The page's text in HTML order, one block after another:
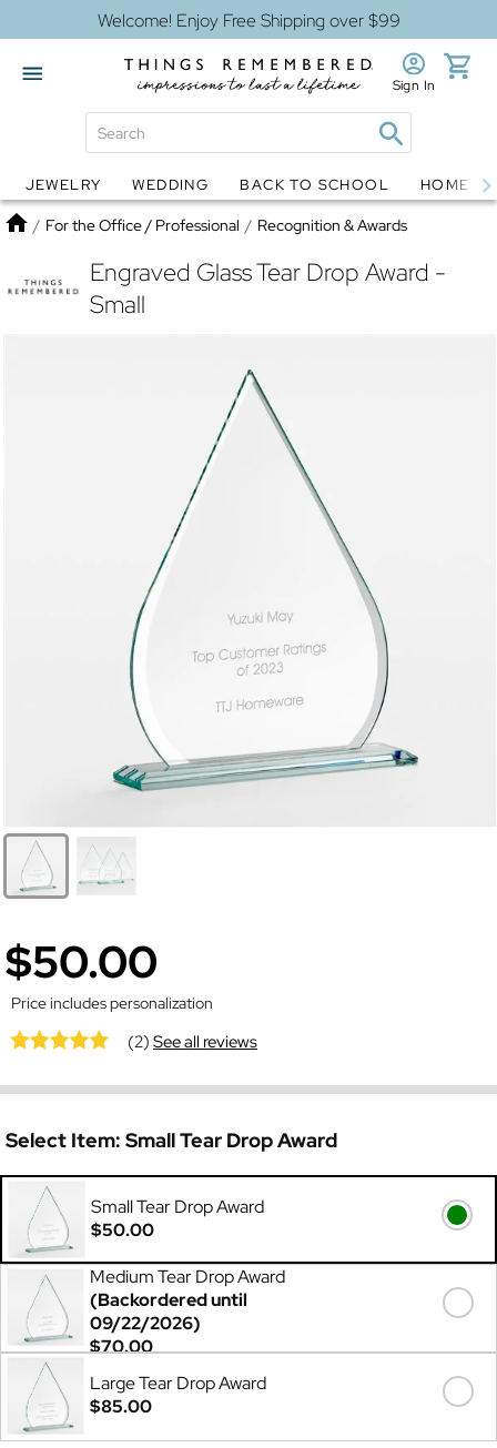
Welcome! Enjoy Free Shipping over $99
Globes Jewelry
Sign In
JEWELRY WEDDING BACK TO SCHOOL HOME
Home
/ For the Office / Professional / Recognition & Awards
Engraved Glass Tear Drop Award -
Small
$50.00
Price includes personalization
(2)See all reviews
Select Item: Small Tear Drop Award
Small Tear Drop Award
$50.00
Medium Tear Drop Award
(Backordered until
09/22/2026)
$70.00
Large Tear Drop Award
$85.00